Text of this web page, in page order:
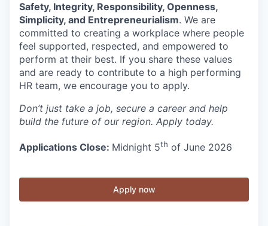
Safety, Integrity, Responsibility, Openness,
Simplicity, and Entrepreneurialism. We are
committed to creating a workplace where people
feel supported, respected, and empowered to
perform at their best. If you share these values
and are ready to contribute to a high performing
HR team, we encourage you to apply.
Don’t just take a job, secure a career and help
build the future of our region. Apply today.
Applications Close: Midnight 5th of June 2026
Apply now